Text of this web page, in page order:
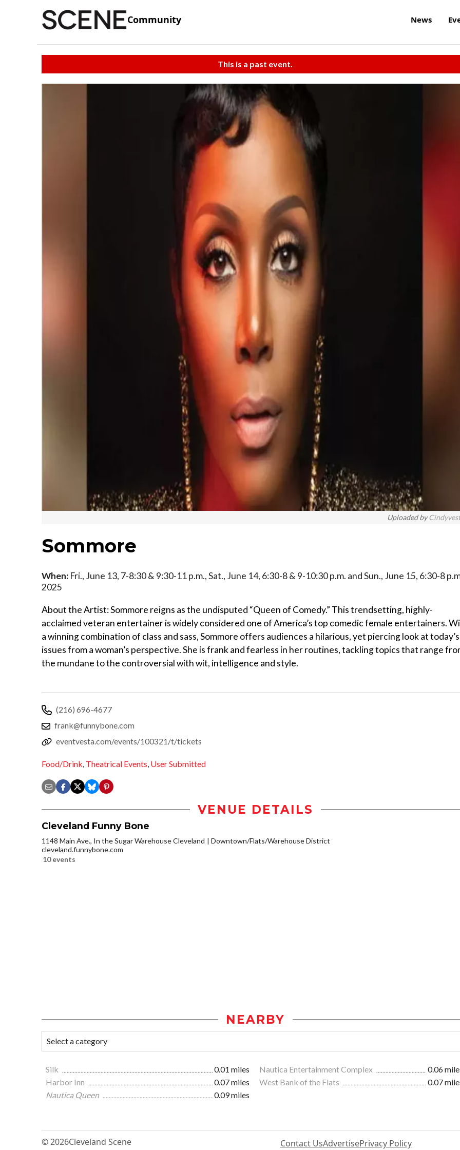
Community News
This is a past event.
Uploaded by
Sommore
When: Fri., June 13, 7-8:30 & 9:30-11 p.m., Sat., June 14, 6:30-8 & 9-10:30 p.m. and Sun., June 15, 6:30-8
2025
About the Artist: Sommore reigns as the undisputed “Queen of Comedy.” This trendsetting, highly-
acclaimed veteran entertainer is widely considered one of America’s top comedic female entertainers.
a winning combination of class and sass, Sommore offers audiences a hilarious, yet piercing look at today’s
issues from a woman’s perspective. She is frank and fearless in her routines, tackling topics that range
the mundane to the controversial with wit, intelligence and style.
(216) 696-4677
frank@funnybone.com
eventvesta.com/events/100321/t/tickets
Food/Drink, Theatrical Events, User Submitted
VENUE DETAILS
Cleveland Funny Bone
1148 Main Ave., In the Sugar Warehouse Cleveland
Downtown/Flats/Warehouse District
cleveland.funnybone.com
10 events
NEARBY
Silk 0.01 miles Nautica Entertainment Complex
0.06
Harbor Inn
0.07 miles West Bank of the Flats
0.07
Nautica Queen
0.09 miles
© 2026Cleveland Scene Contact UsAdvertisePrivacy Policy